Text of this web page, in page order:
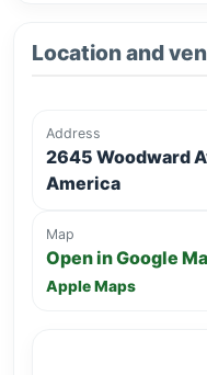
Location and
Address
2645 Woodward
America
Map
Open in Google
Apple Maps